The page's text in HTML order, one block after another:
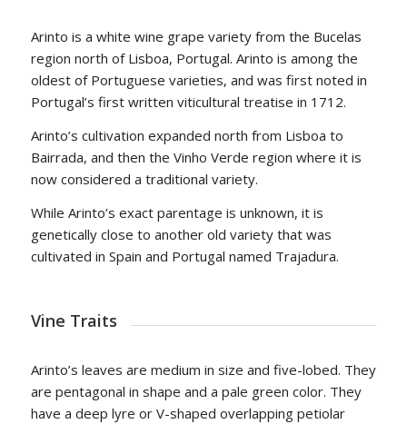
Arinto is a white wine grape variety from the Bucelas
region north of Lisboa, Portugal. Arinto is among the
oldest of Portuguese varieties, and was first noted in
Portugal’s first written viticultural treatise in 1712.
Arinto’s cultivation expanded north from Lisboa to
Bairrada, and then the Vinho Verde region where it is
now considered a traditional variety.
While Arinto’s exact parentage is unknown, it is
genetically close to another old variety that was
cultivated in Spain and Portugal named Trajadura.
Vine Traits
Arinto’s leaves are medium in size and five-lobed. They
are pentagonal in shape and a pale green color. They
have a deep lyre or V-shaped overlapping petiolar